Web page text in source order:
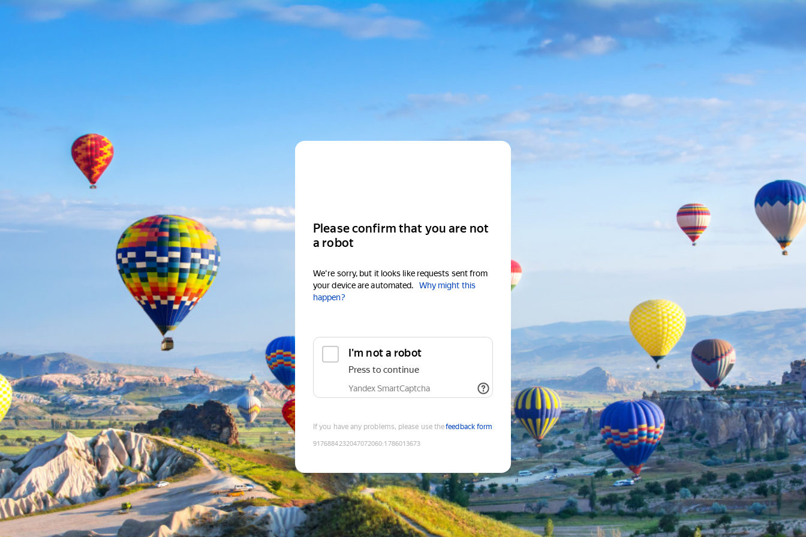
Please confirm that you are not
a robot
We're sorry, but it looks like requests sent from
your device are automated.
Why might this
happen?
I'm not a robot
Press to continue
Yandex SmartCaptcha
If you have any problems, please use thefeedback form
9176884232047072060:1786013673